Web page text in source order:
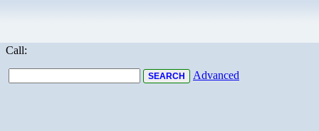
Call:
Advanced